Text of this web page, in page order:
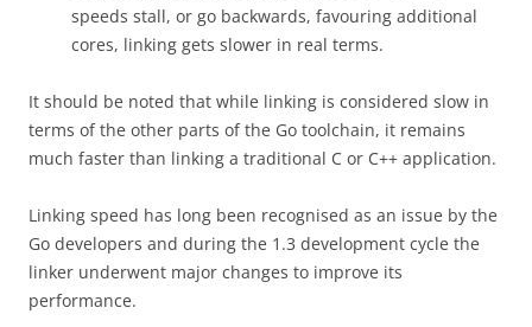
speeds stall, or go backwards, favouring additional
cores, linking gets slower in real terms.
It should be noted that while linking is considered slow in
terms of the other parts of the Go toolchain, it remains
much faster than linking a traditional C or C++ application.
Linking speed has long been recognised as an issue by the
Go developers and during the 1.3 development cycle the
linker underwent major changes to improve its
performance.